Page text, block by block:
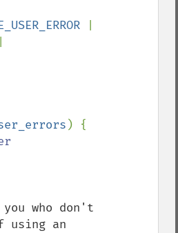
) {
who don't
using an